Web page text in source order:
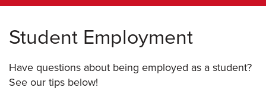
Student Employment
Have questions about being employed as a student?
See our tips below!